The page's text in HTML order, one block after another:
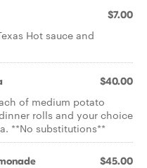
$7.00
Hot sauce and
$40.00
of medium potato
rolls and your choice
**No substitutions**
$45.00